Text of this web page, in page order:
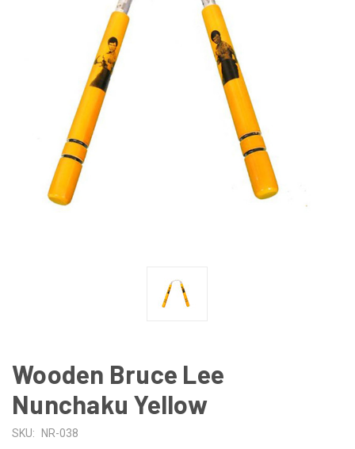
Wooden Bruce Lee
Nunchaku Yellow
SKU: NR-038